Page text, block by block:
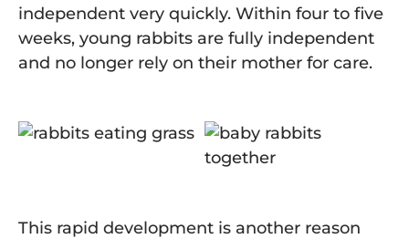
independent very quickly. Within four to five
weeks, young rabbits are fully independent
and no longer rely on their mother for care.
This rapid development is another reason